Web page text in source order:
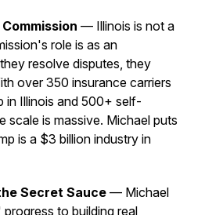
— Illinois is not a
role is as an
resolve disputes, they
over 350 insurance carriers
in Illinois and 500+ self-
scale is massive. Michael puts
is a $3 billion industry in
Secret Sauce — Michael
to building real